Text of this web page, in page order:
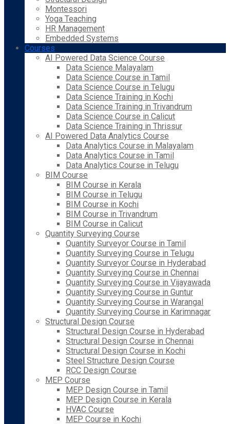
Montessori
Yoga Teaching
HR Management
Embedded Systems
Courses
AI Powered Data Science Course
Data Science Malayalam
Data Science Course in Tamil
Data Science Course in Telugu
Data Science Training in Kochi
Data Science Training in Trivandrum
Data Science Course in Calicut
Data Science Training in Thrissur
AI Powered Data Analytics Course
Data Analytics Course in Malayalam
Data Analytics Course in Tamil
Data Analytics Course in Telugu
BIM Course
BIM Course in Kerala
BIM Course in Telugu
BIM Course in Kochi
BIM Course in Trivandrum
BIM Course in Calicut
Quantity Surveying Course
Quantity Surveyor Course in Tamil
Quantity Surveying Course in Telugu
Quantity Surveyor Course in Hyderabad
Quantity Surveying Course in Chennai
Quantity Surveying Course in Vijayawada
Quantity Surveying Course in Guntur
Quantity Surveying Course in Warangal
Quantity Surveying Course in Karimnagar
Structural Design Course
Structural Design Course in Hyderabad
Structural Design Course in Chennai
Structural Design Course in Kochi
Steel Structure Design Course
RCC Design Course
MEP Course
MEP Design Course in Tamil
MEP Design Course in Kerala
HVAC Course
MEP Course in Kochi